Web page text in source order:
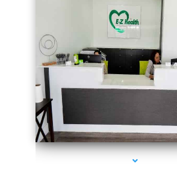
series-2000-Lip Blushing Cutler Bay